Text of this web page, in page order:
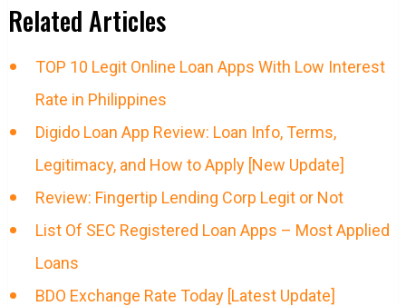
Related Articles
TOP 10 Legit Online Loan Apps With Low Interest
Rate in Philippines
Digido Loan App Review: Loan Info, Terms,
Legitimacy, and How to Apply [New Update]
Review: Fingertip Lending Corp Legit or Not
List Of SEC Registered Loan Apps – Most Applied
Loans
BDO Exchange Rate Today [Latest Update]